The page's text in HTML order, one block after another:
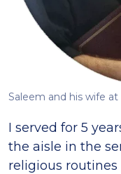
Saleem and his wife
I served for 5
the aisle in the
religious